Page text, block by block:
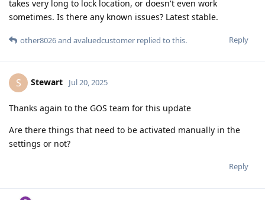
takes very long to lock location, or doesn't even work
sometimes. Is there any known issues? Latest stable.
Reply
other8026and avaluedcustomer replied to this.
S Stewart Jul 20, 2025
Thanks again to the GOS team for this update
Are there things that need to be activated manually in the
settings or not?
Reply